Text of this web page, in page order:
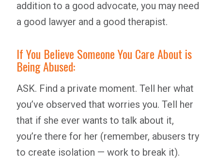
addition to a good advocate, you may need
a good lawyer and a good therapist.
If You Believe Someone You Care About is
Being Abused:
ASK. Find a private moment. Tell her what
you’ve observed that worries you. Tell her
that if she ever wants to talk about it,
you’re there for her (remember, abusers try
to create isolation — work to break it).